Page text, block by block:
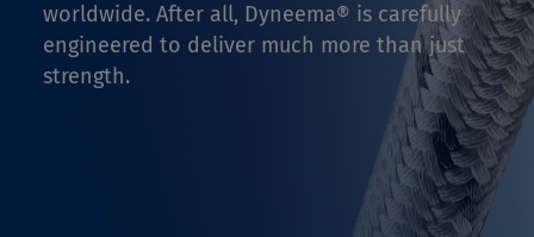
worldwide. After all, Dyneema® is carefully
engineered to deliver much more than just
strength.